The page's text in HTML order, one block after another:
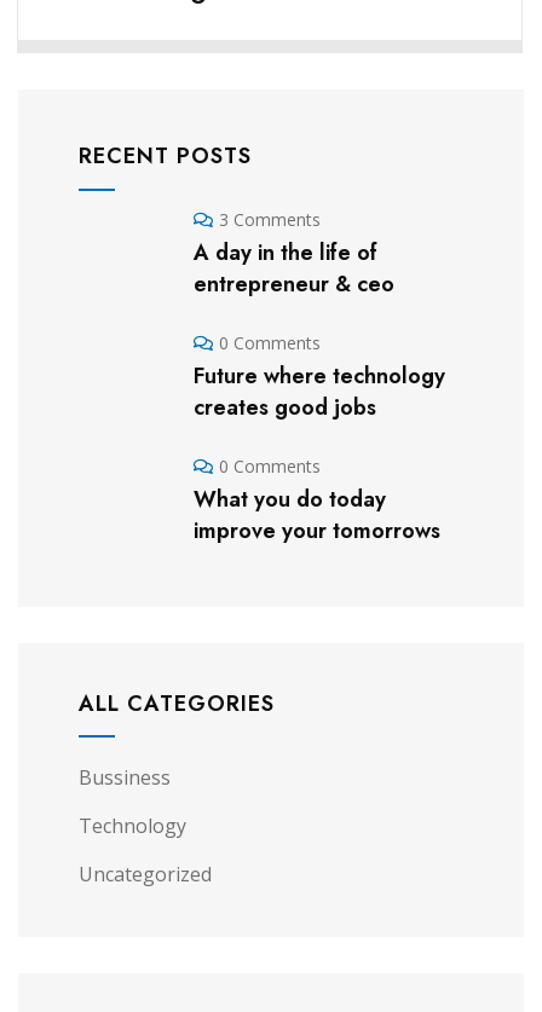
RECENT POSTS
3 Comments
A day in the life of
entrepreneur & ceo
0 Comments
Future where technology
creates good jobs
0 Comments
What you do today
improve your tomorrows
ALL CATEGORIES
Bussiness
Technology
Uncategorized